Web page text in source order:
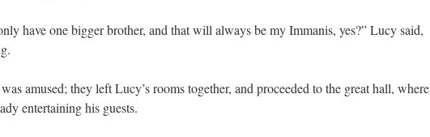
have one bigger brother, and that will always be my Immanis, yes?” Lucy said,
was amused; they left Lucy’s rooms together, and proceeded to the great hall, where
entertaining his guests.